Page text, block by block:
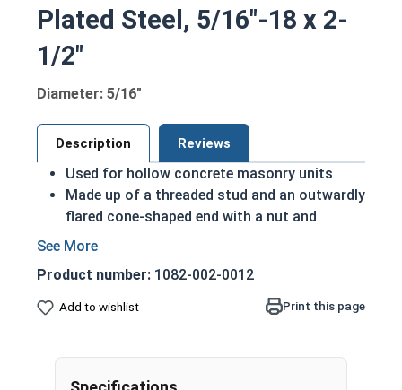
Plated Steel, 5/16"-18 x 2-
1/2"
Diameter: 5/16"
Description Reviews
Used for hollow concrete masonry units
Made up of a threaded stud and an outwardly
flared cone-shaped end with a nut and
washer
for a secure fit
Zinc plating encases plain steel alloy and
A 5/16" Zinc plated steel concrete masonry
sleeve anchor is used to secure material and
Product number: 1082-002-0012
Add to wishlist Print this page